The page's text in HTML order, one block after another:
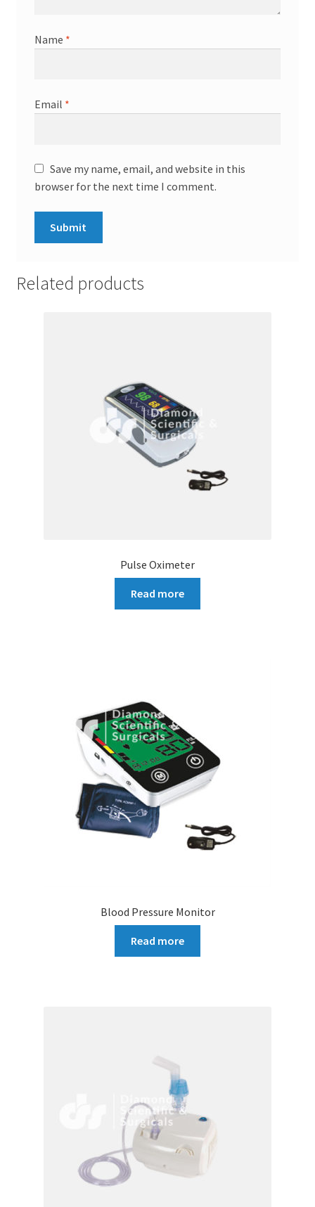
Name *
Email *
Save my name, email, and website in this
browser for the next time I comment.
Related products
Pulse Oximeter
Read more
Blood Pressure Monitor
Read more